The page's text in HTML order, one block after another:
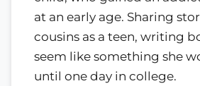
at an early age. Sharing
cousins as a teen, writing
seem like something she
until one day in college.